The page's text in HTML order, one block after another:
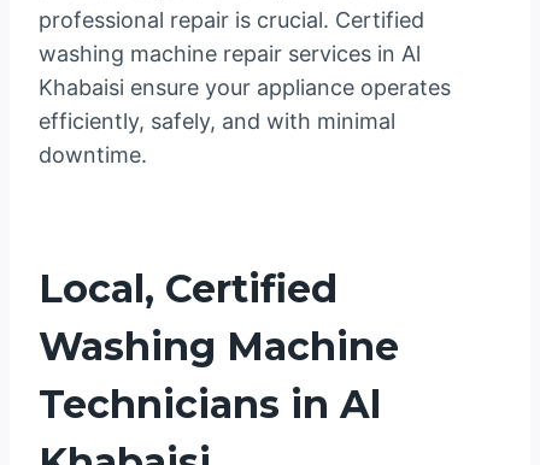
professional repair is crucial. Certified
washing machine repair services in Al
Khabaisi ensure your appliance operates
efficiently, safely, and with minimal
downtime.
Local, Certified
Washing Machine
Technicians in Al